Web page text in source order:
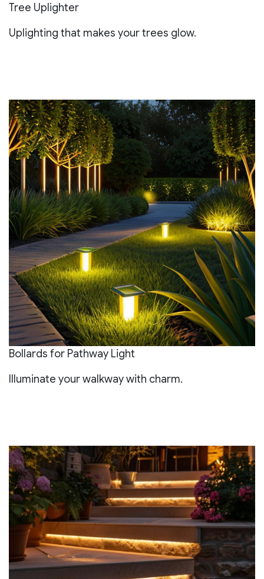
Tree Uplighter
Uplighting that makes your trees glow.
Bollards for Pathway Light
Illuminate your walkway with charm.